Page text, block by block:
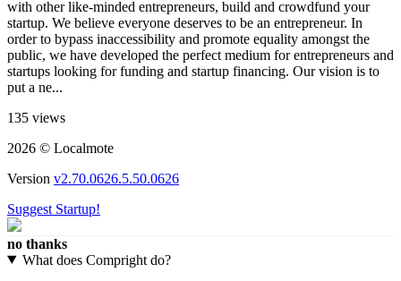
with other like-minded entrepreneurs, build and crowdfund your
startup. We believe everyone deserves to be an entrepreneur. In
order to bypass inaccessibility and promote equality amongst the
public, we have developed the perfect medium for entrepreneurs and
startups looking for funding and startup financing. Our vision is to
put a ne...
135 views
2026 © Localmote
Version v2.70.0626.5.50.0626
Suggest Startup!
no thanks
What does Compright do?